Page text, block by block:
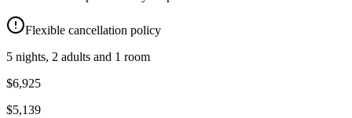
Flexible cancellation policy
5 nights, 2 adults and 1 room
$6,925
$5,139